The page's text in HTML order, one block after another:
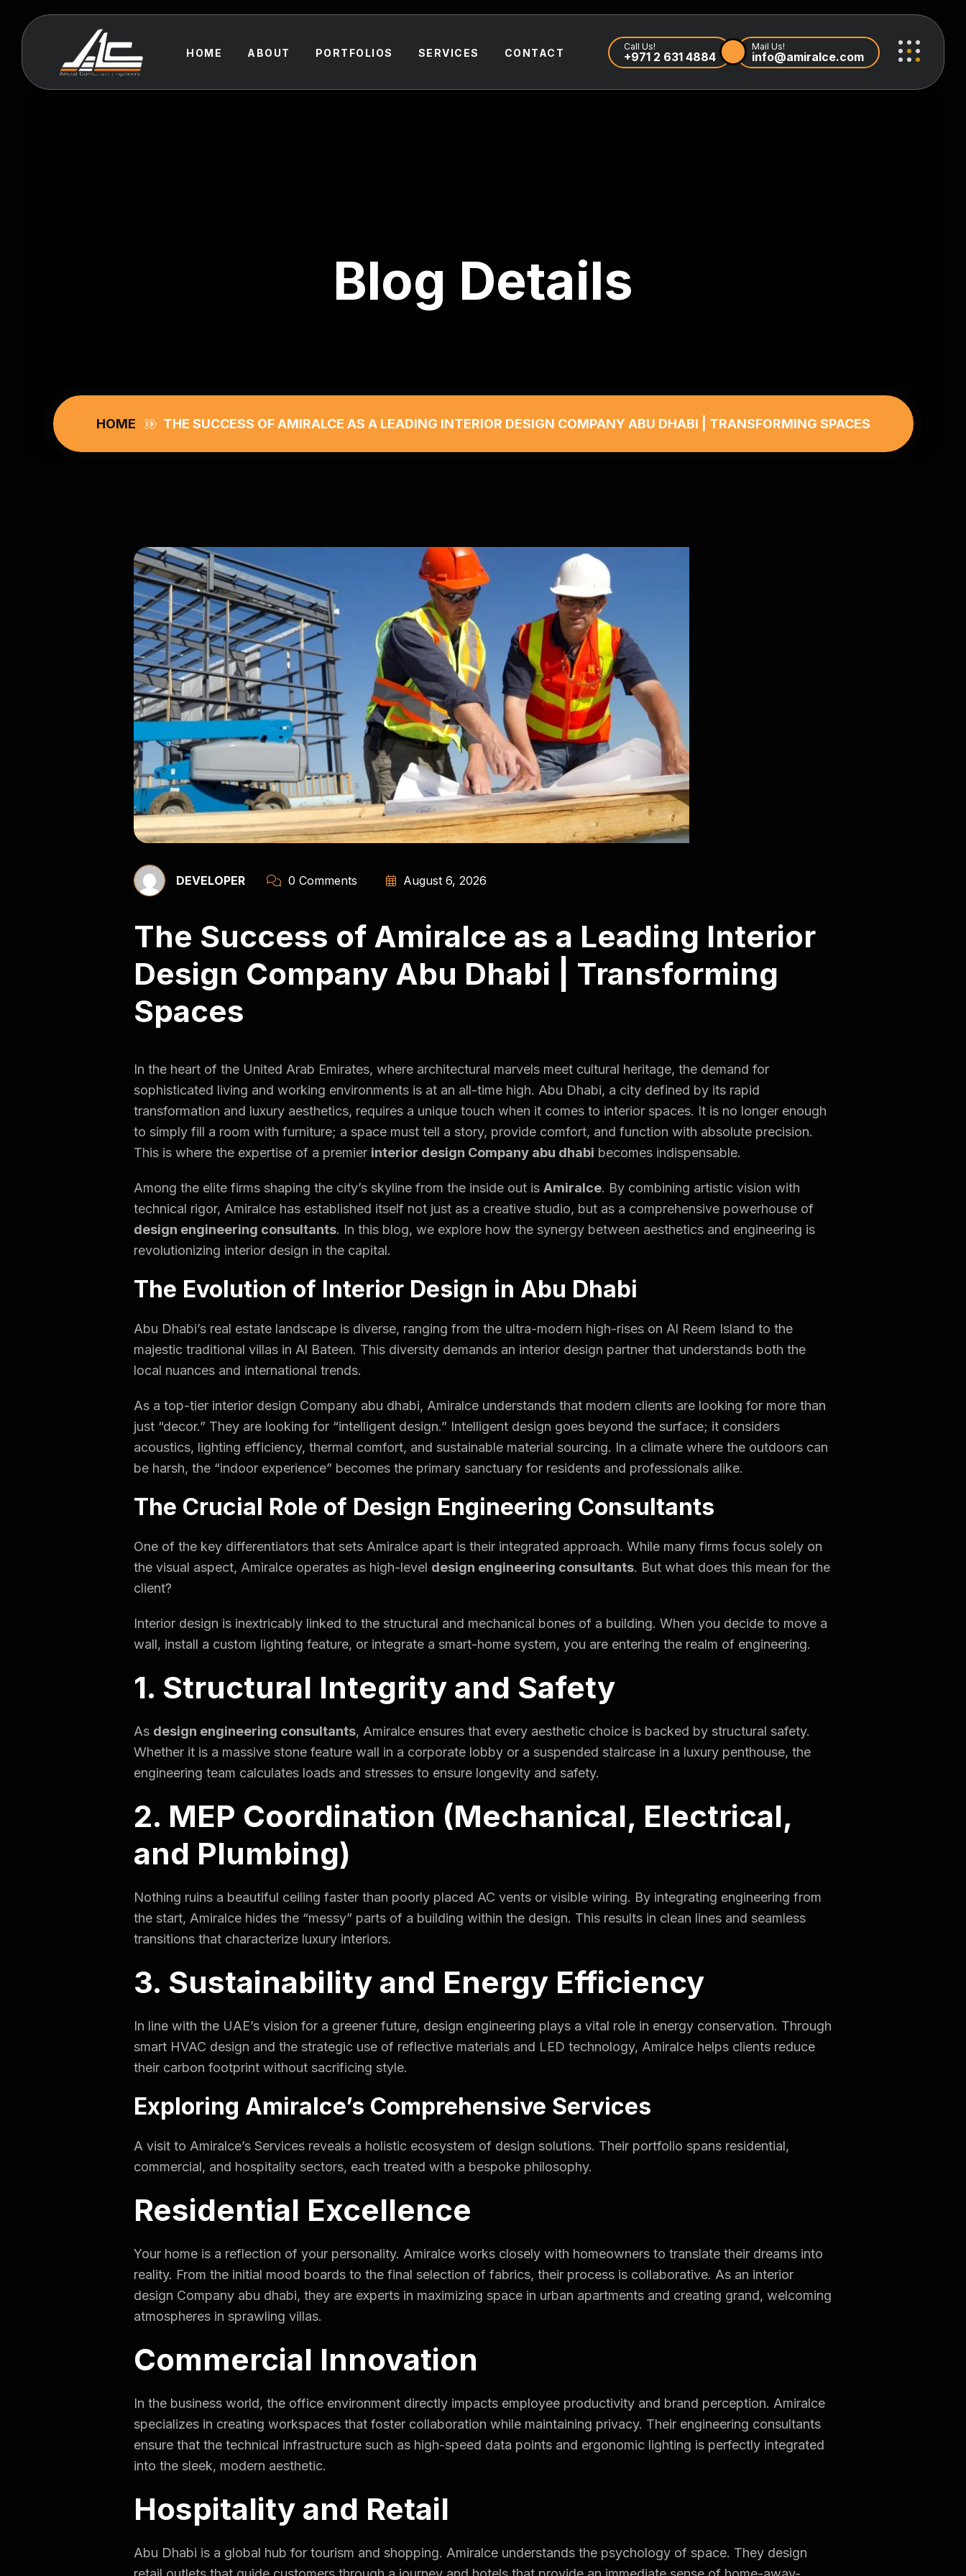
HOME ABOUT PORTFOLIOS SERVICES CONTACT
Call Us!
+971 2 631 4884
Mail Us!
info@amiralce.com
Blog Details
HOME THE SUCCESS OF AMIRALCE AS A LEADING INTERIOR DESIGN COMPANY ABU DHABI | TRANSFORMING SPACES
DEVELOPER 0 Comments August 6, 2026
The Success of Amiralce as a Leading Interior
Design Company Abu Dhabi | Transforming
Spaces
In the heart of the United Arab Emirates, where architectural marvels meet cultural heritage, the demand for
sophisticated living and working environments is at an all-time high. Abu Dhabi, a city defined by its rapid
transformation and luxury aesthetics, requires a unique touch when it comes to interior spaces. It is no longer enough
to simply fill a room with furniture; a space must tell a story, provide comfort, and function with absolute precision.
This is where the expertise of a premier interior design Company abu dhabi becomes indispensable.
Among the elite firms shaping the city’s skyline from the inside out isAmiralce. By combining artistic vision with
technical rigor, Amiralce has established itself not just as a creative studio, but as a comprehensive powerhouse of
design engineering consultants. In this blog, we explore how the synergy between aesthetics and engineering is
revolutionizing interior design in the capital.
The Evolution of Interior Design in Abu Dhabi
Abu Dhabi’s real estate landscape is diverse, ranging from the ultra-modern high-rises on Al Reem Island to the
majestic traditional villas in Al Bateen. This diversity demands an interior design partner that understands both the
local nuances and international trends.
As a top-tier interior design Company abu dhabi, Amiralce understands that modern clients are looking for more than
just “decor.” They are looking for “intelligent design.” Intelligent design goes beyond the surface; it considers
acoustics, lighting efficiency, thermal comfort, and sustainable material sourcing. In a climate where the outdoors can
be harsh, the “indoor experience” becomes the primary sanctuary for residents and professionals alike.
The Crucial Role of Design Engineering Consultants
One of the key differentiators that sets Amiralce apart is their integrated approach. While many firms focus solely on
the visual aspect, Amiralce operates as high-level design engineering consultants. But what does this mean for the
client?
Interior design is inextricably linked to the structural and mechanical bones of a building. When you decide to move a
wall, install a custom lighting feature, or integrate a smart-home system, you are entering the realm of engineering.
1. Structural Integrity and Safety
As design engineering consultants, Amiralce ensures that every aesthetic choice is backed by structural safety.
Whether it is a massive stone feature wall in a corporate lobby or a suspended staircase in a luxury penthouse, the
engineering team calculates loads and stresses to ensure longevity and safety.
2. MEP Coordination (Mechanical, Electrical,
and Plumbing)
Nothing ruins a beautiful ceiling faster than poorly placed AC vents or visible wiring. By integrating engineering from
the start, Amiralce hides the “messy” parts of a building within the design. This results in clean lines and seamless
transitions that characterize luxury interiors.
3. Sustainability and Energy Efficiency
In line with the UAE’s vision for a greener future, design engineering plays a vital role in energy conservation. Through
smart HVAC design and the strategic use of reflective materials and LED technology, Amiralce helps clients reduce
their carbon footprint without sacrificing style.
Exploring Amiralce’s Comprehensive Services
A visit to Amiralce’s Services reveals a holistic ecosystem of design solutions. Their portfolio spans residential,
commercial, and hospitality sectors, each treated with a bespoke philosophy.
Residential Excellence
Your home is a reflection of your personality. Amiralce works closely with homeowners to translate their dreams into
reality. From the initial mood boards to the final selection of fabrics, their process is collaborative. As an interior
design Company abu dhabi, they are experts in maximizing space in urban apartments and creating grand, welcoming
atmospheres in sprawling villas.
Commercial Innovation
In the business world, the office environment directly impacts employee productivity and brand perception. Amiralce
specializes in creating workspaces that foster collaboration while maintaining privacy. Their engineering consultants
ensure that the technical infrastructure such as high-speed data points and ergonomic lighting is perfectly integrated
into the sleek, modern aesthetic.
Hospitality and Retail
Abu Dhabi is a global hub for tourism and shopping. Amiralce understands the psychology of space. They design